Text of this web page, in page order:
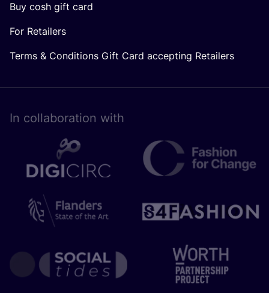
Buy cosh gift card
For Retailers
Terms & Conditions Gift Card accepting Retailers
In collaboration with